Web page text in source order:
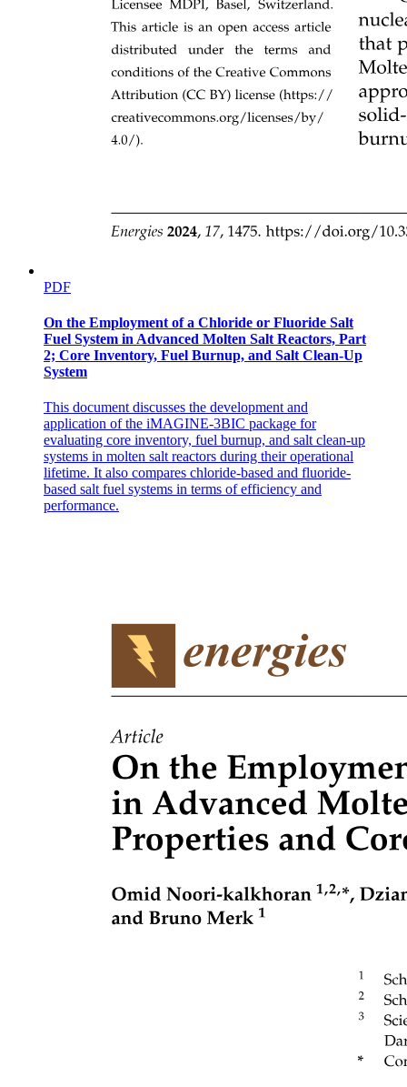
Non-volatile memory devices- faster than hard disks,
Storage systems organized in hierarchy
STORAGE-DEVICE HIERARCHY
OS: Resource Management
PROCESS MANAGEMENT ACTIVITIES
PDF
On the Employment of a Chloride or Fluoride Salt
Fuel System in Advanced Molten Salt Reactors, Part
2; Core Inventory, Fuel Burnup, and Salt Clean-Up
System
This document discusses the development and
application of the iMAGINE-3BIC package for
evaluating core inventory, fuel burnup, and salt clean-up
systems in molten salt reactors during their operational
lifetime. It also compares chloride-based and fluoride-
based salt fuel systems in terms of efficiency and
performance.